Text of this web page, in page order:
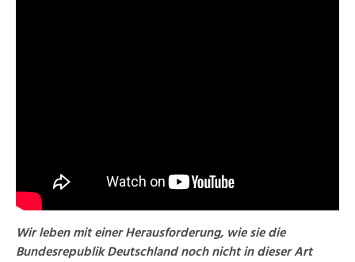
Wir leben mit einer Herausforderung, wie sie die
Bundesrepublik Deutschland noch nicht in dieser Art